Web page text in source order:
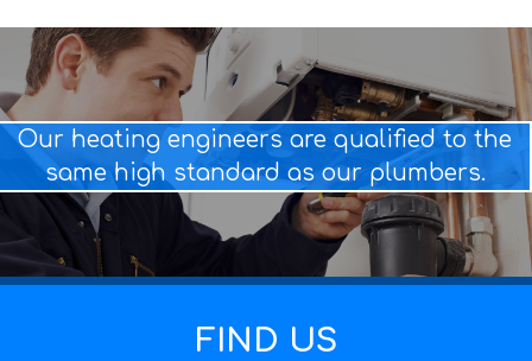
Our heating engineers are qualified to the
same high standard as our plumbers.
FIND US